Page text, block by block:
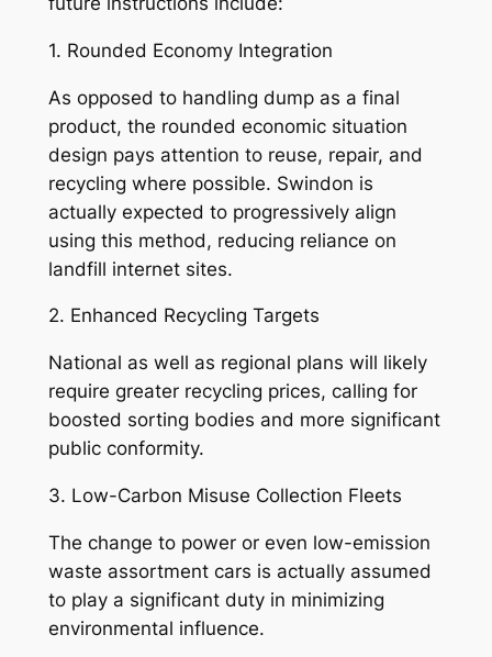
1. Rounded Economy Integration
As opposed to handling dump as a final
product, the rounded economic situation
design pays attention to reuse, repair, and
recycling where possible. Swindon is
actually expected to progressively align
using this method, reducing reliance on
landfill internet sites.
2. Enhanced Recycling Targets
National as well as regional plans will likely
require greater recycling prices, calling for
boosted sorting bodies and more significant
public conformity.
3. Low-Carbon Misuse Collection Fleets
The change to power or even low-emission
waste assortment cars is actually assumed
to play a significant duty in minimizing
environmental influence.